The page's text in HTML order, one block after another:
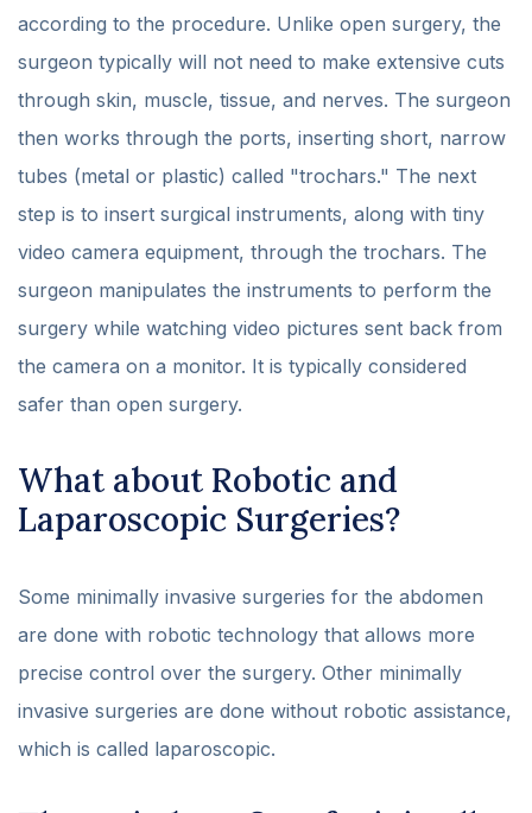
according to the procedure. Unlike open surgery, the
surgeon typically will not need to make extensive cuts
through skin, muscle, tissue, and nerves. The surgeon
then works through the ports, inserting short, narrow
tubes (metal or plastic) called "trochars." The next
step is to insert surgical instruments, along with tiny
video camera equipment, through the trochars. The
surgeon manipulates the instruments to perform the
surgery while watching video pictures sent back from
the camera on a monitor. It is typically considered
safer than open surgery.
What about Robotic and
Laparoscopic Surgeries?
Some minimally invasive surgeries for the abdomen
are done with robotic technology that allows more
precise control over the surgery. Other minimally
invasive surgeries are done without robotic assistance,
which is called laparoscopic.